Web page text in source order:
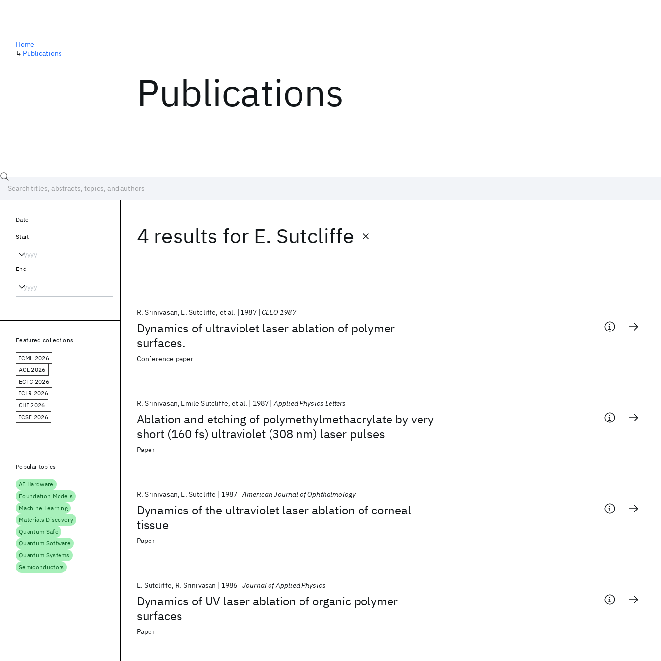
Publications
Home
↳ Publications
4 results for E. Sutcliffe
Dynamics of ultraviolet laser ablation of polymer
surfaces.
R. Srinivasan E. Sutcliffe et al. 1987 CLEO 1987
Conference paper
Ablation and etching of polymethylmethacrylate by very
short (160 fs) ultraviolet (308 nm) laser pulses
R. Srinivasan Emile Sutcliffe et al. 1987 Applied Physics Letters
Paper
Dynamics of the ultraviolet laser ablation of corneal
tissue
R. Srinivasan E. Sutcliffe 1987 American Journal of Ophthalmology
Paper
Dynamics of UV laser ablation of organic polymer
surfaces
E. Sutcliffe R. Srinivasan 1986 Journal of Applied Physics
Paper
Date
Start
End
Featured collections
ICML 2026
ACL 2026
ECTC 2026
ICLR 2026
CHI 2026
ICSE 2026
Popular topics
AI Hardware
Foundation Models
Machine Learning
Materials Discovery
Quantum Safe
Quantum Software
Quantum Systems
Semiconductors